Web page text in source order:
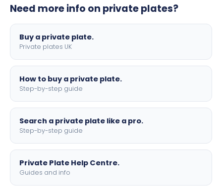
motorbike sizes, with optional flags, borders, and 4D
Need more info on private plates?
Buy a private plate.
Private plates UK
How to buy a private plate.
Step-by-step guide
Search a private plate like a pro.
Step-by-step guide
Private Plate Help Centre.
Guides and info